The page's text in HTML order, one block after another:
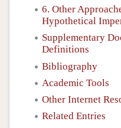
6. Other
Hypothetical
Supplementary
Definitions
Bibliography
Academic Tools
Other Internet
Related Entries